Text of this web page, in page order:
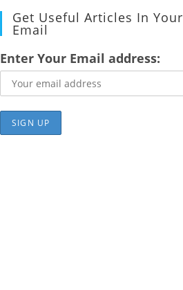
Get Useful Articles In Your
Email
Enter Your Email address: